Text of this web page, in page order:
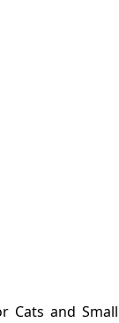
Cats and Small